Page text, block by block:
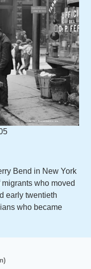
Bend in New York
who moved
early twentieth
who became